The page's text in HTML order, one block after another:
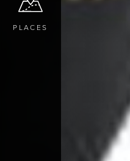
PLACES